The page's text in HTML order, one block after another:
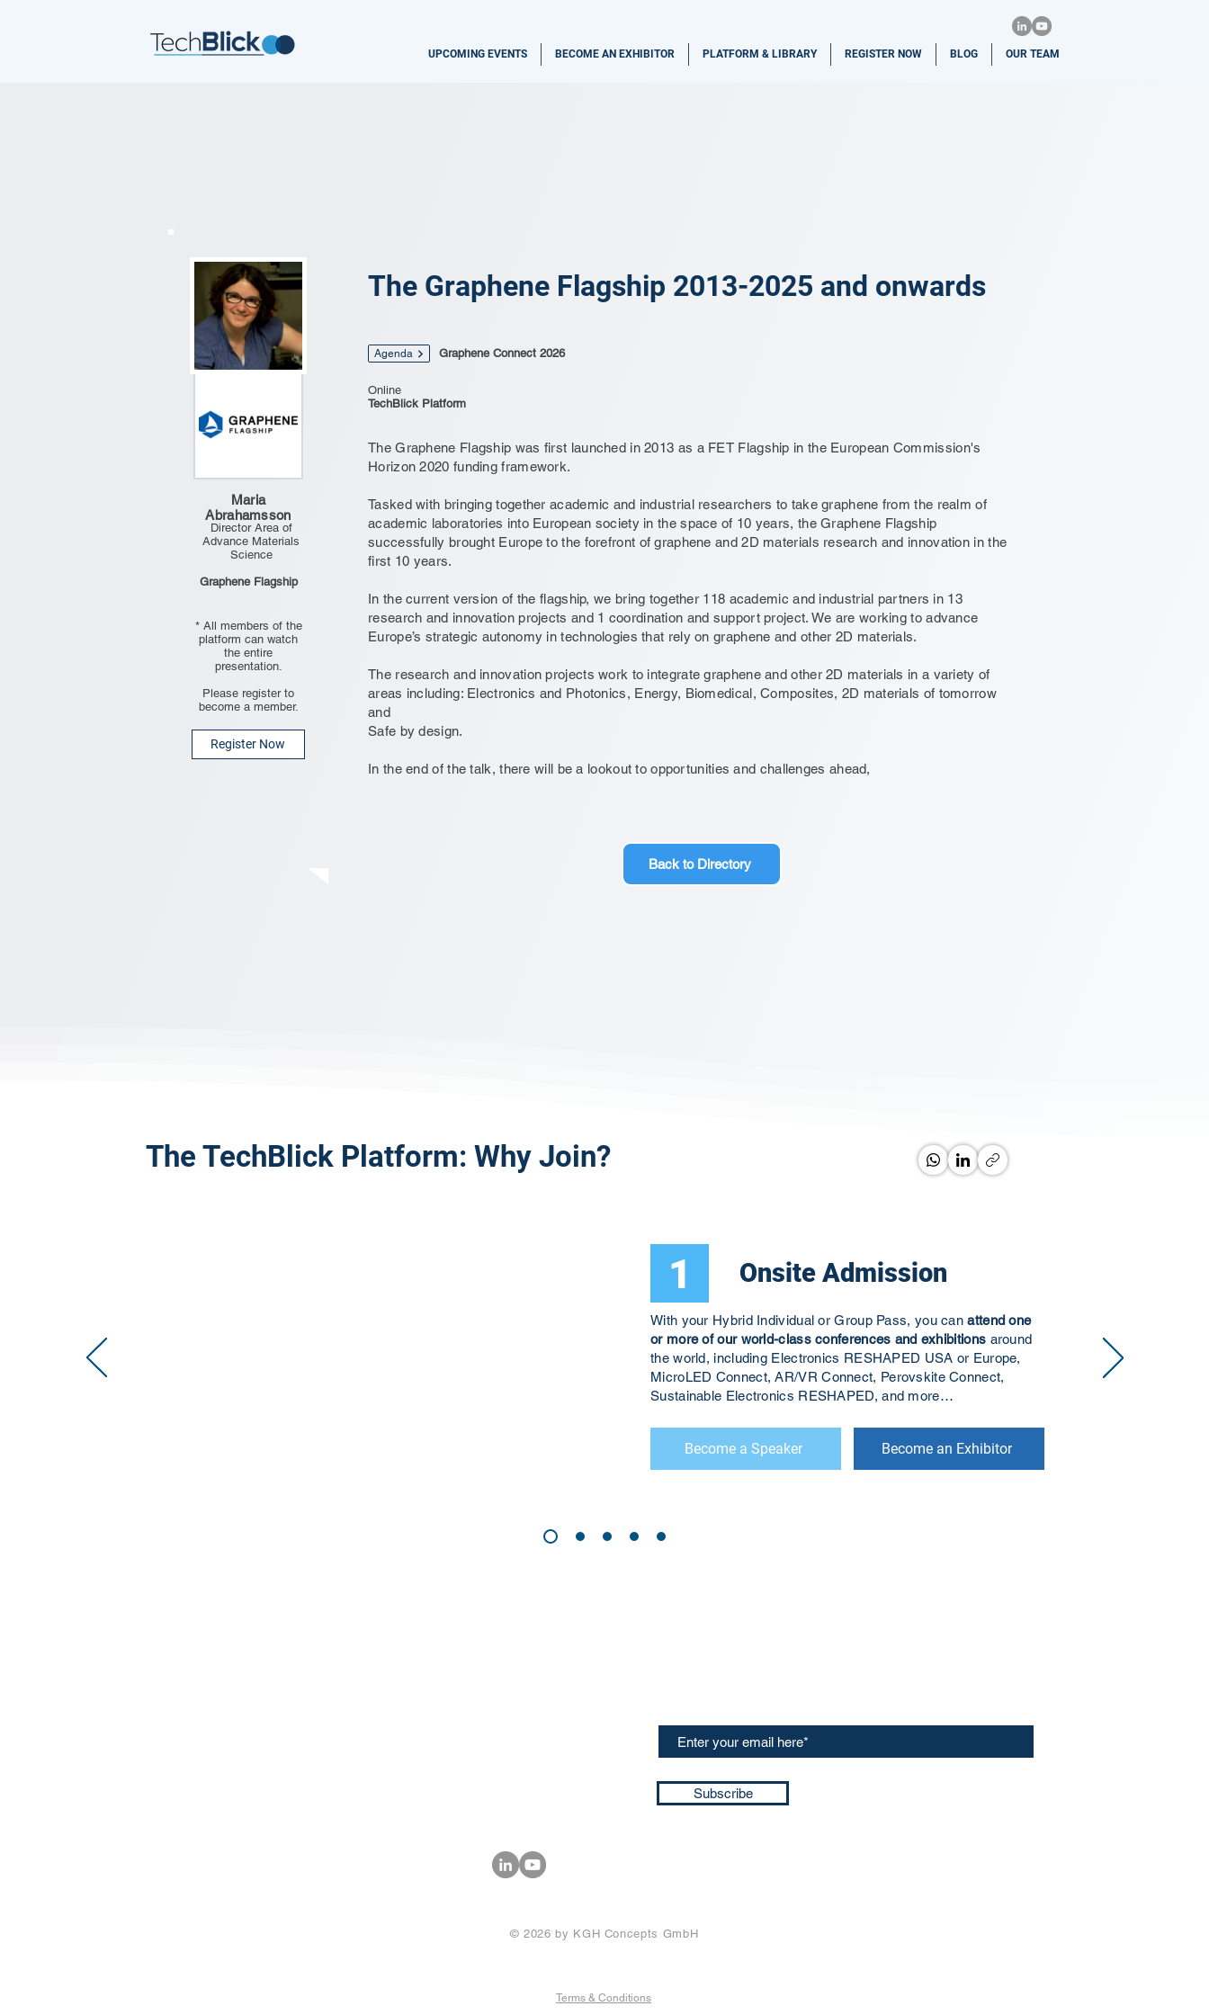
UPCOMING EVENTS BECOME AN EXHIBITOR PLATFORM & LIBRARY REGISTER NOW BLOG OUR TEAM
Maria
Abrahamsson
Director Area of
Advance Materials
Science
Graphene Flagship
* All members of the
platform can watch
the entire
presentation.
Please register to
become a member.
Register Now
The Graphene Flagship 2013-2025 and onwards
Agenda Graphene Connect 2026
Online
TechBlick Platform
The Graphene Flagship was first launched in 2013 as a FET Flagship in the European Commission's
Horizon 2020 funding framework.
Tasked with bringing together academic and industrial researchers to take graphene from the realm of
academic laboratories into European society in the space of 10 years, the Graphene Flagship
successfully brought Europe to the forefront of graphene and 2D materials research and innovation in the
first 10 years.
In the current version of the flagship, we bring together 118 academic and industrial partners in 13
research and innovation projects and 1 coordination and support project. We are working to advance
Europe’s strategic autonomy in technologies that rely on graphene and other 2D materials.
The research and innovation projects work to integrate graphene and other 2D materials in a variety of
areas including: Electronics and Photonics, Energy, Biomedical, Composites, 2D materials of tomorrow
and
Safe by design.
In the end of the talk, there will be a lookout to opportunities and challenges ahead,
Back to Directory
The TechBlick Platform: Why Join?
1 Onsite Admission
With your Hybrid Individual or Group Pass, you canattend one
or more of our world-class conferences and exhibitions around
the world, including Electronics RESHAPED USA or Europe,
MicroLED Connect, AR/VR Connect, Perovskite Connect,
Sustainable Electronics RESHAPED, and more…
Become a Speaker Become an Exhibitor
Subscribe
© 2026 by KGH Concepts GmbH
Terms & Conditions